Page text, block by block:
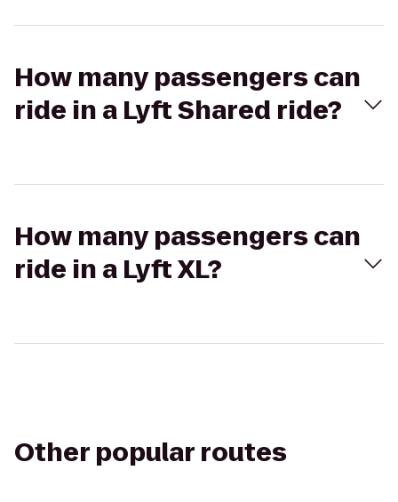
How many passengers can
ride in a Lyft Shared ride?
How many passengers can
ride in a Lyft XL?
Other popular routes